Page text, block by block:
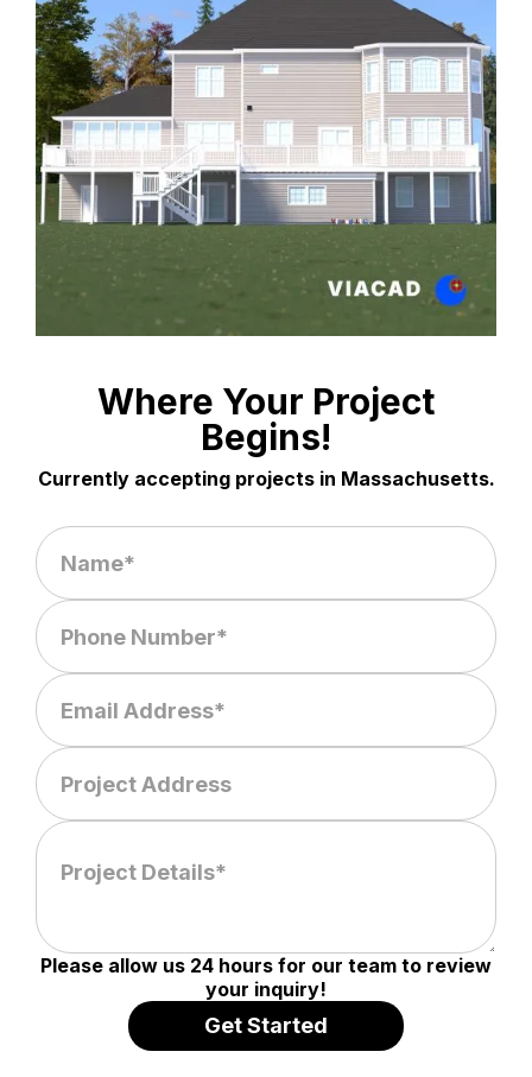
Where Your Project
Begins!
Currently accepting projects in Massachusetts.
Please allow us 24 hours for our team to review
your inquiry!